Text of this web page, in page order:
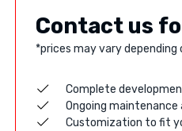
Contact us
*prices may vary
Complete
Ongoing maintenance
Customization to fit